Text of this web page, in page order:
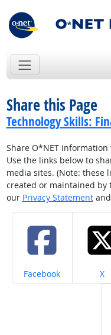
Share this Page
Technology Skills:
Share O*NET
Use the links below to
media sites. (Note: these
created or maintained by
our Privacy Statementand
Share on
Facebook X